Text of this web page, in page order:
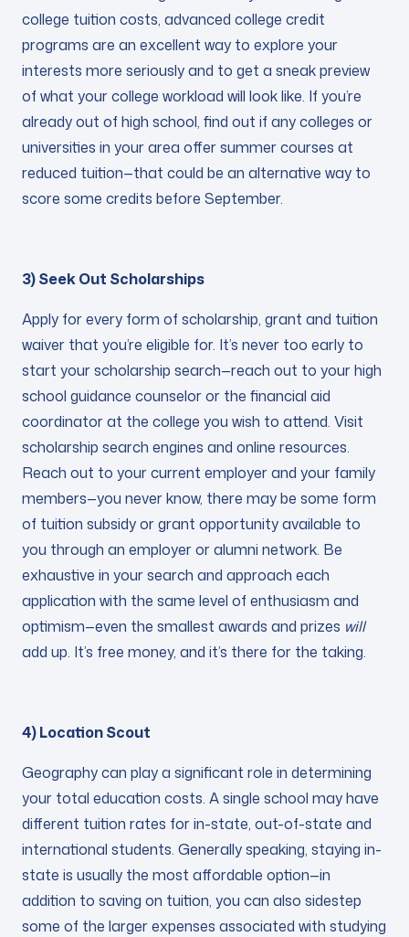
college tuition costs, advanced college credit
programs are an excellent way to explore your
interests more seriously and to get a sneak preview
of what your college workload will look like. If you’re
already out of high school, find out if any colleges or
universities in your area offer summer courses at
reduced tuition—that could be an alternative way to
score some credits before September.
3) Seek Out Scholarships
Apply for every form of scholarship, grant and tuition
waiver that you’re eligible for. It’s never too early to
start your scholarship search—reach out to your high
school guidance counselor or the financial aid
coordinator at the college you wish to attend. Visit
scholarship search engines and online resources.
Reach out to your current employer and your family
members—you never know, there may be some form
of tuition subsidy or grant opportunity available to
you through an employer or alumni network. Be
exhaustive in your search and approach each
application with the same level of enthusiasm and
optimism—even the smallest awards and prizes will
add up. It’s free money, and it’s there for the taking.
4) Location Scout
Geography can play a significant role in determining
your total education costs. A single school may have
different tuition rates for in-state, out-of-state and
international students. Generally speaking, staying in-
state is usually the most affordable option—in
addition to saving on tuition, you can also sidestep
some of the larger expenses associated with studying